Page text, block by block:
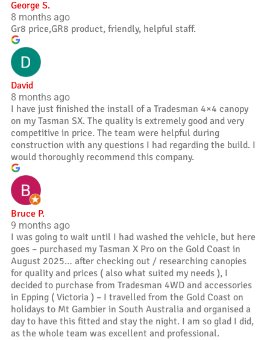
George S.
8 months ago
Gr8 price,GR8 product, friendly, helpful staff.
David
8 months ago
I have just finished the install of a Tradesman 4×4 canopy
on my Tasman SX. The quality is extremely good and very
competitive in price. The team were helpful during
construction with any questions I had regarding the build. I
would thoroughly recommend this company.
Bruce P.
9 months ago
I was going to wait until I had washed the vehicle, but here
goes – purchased my Tasman X Pro on the Gold Coast in
August 2025… after checking out / researching canopies
for quality and prices ( also what suited my needs ), I
decided to purchase from Tradesman 4WD and accessories
in Epping ( Victoria ) – I travelled from the Gold Coast on
holidays to Mt Gambier in South Australia and organised a
day to have this fitted and stay the night. I am so glad I did,
as the whole team was excellent and professional.